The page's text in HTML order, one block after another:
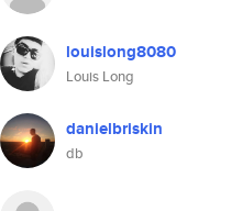
louislong8080
Louis Long
danielbriskin
db